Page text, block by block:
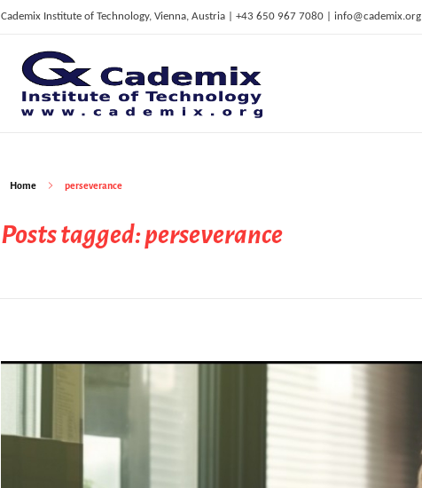
Cademix Institute of Technology, Vienna, Austria | +43 650 967 7080 | info@cademix.org
C
ademix Institute of Technology
Job seekers Portal for Career Acceleration, Continuing Education, European Job Market
Home perseverance
Posts tagged: perseverance